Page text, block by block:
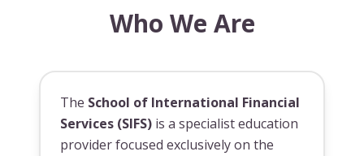
Who We Are
The School of International Financial
Services (SIFS) is a specialist education
provider focused exclusively on the